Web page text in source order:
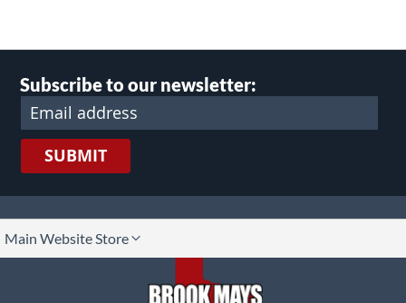
Subscribe to our newsletter:
SUBMIT
Main Website Store